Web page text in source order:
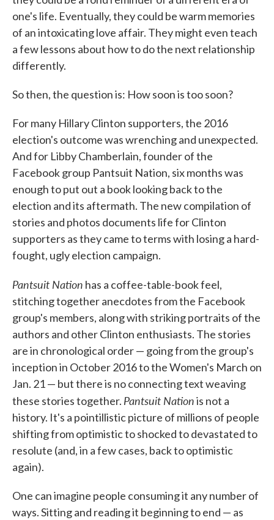
one's life. Eventually, they could be warm memories
of an intoxicating love affair. They might even teach
a few lessons about how to do the next relationship
differently.
So then, the question is: How soon is too soon?
For many Hillary Clinton supporters, the 2016
election's outcome was wrenching and unexpected.
And for Libby Chamberlain, founder of the
Facebook group Pantsuit Nation, six months was
enough to put out a book looking back to the
election and its aftermath. The new compilation of
stories and photos documents life for Clinton
supporters as they came to terms with losing a hard-
fought, ugly election campaign.
Pantsuit Nation has a coffee-table-book feel,
stitching together anecdotes from the Facebook
group's members, along with striking portraits of the
authors and other Clinton enthusiasts. The stories
are in chronological order — going from the group's
inception in October 2016 to the Women's March on
Jan. 21 — but there is no connecting text weaving
these stories together. Pantsuit Nationis not a
history. It's a pointillistic picture of millions of people
shifting from optimistic to shocked to devastated to
resolute (and, in a few cases, back to optimistic
again).
One can imagine people consuming it any number of
ways. Sitting and reading it beginning to end — as